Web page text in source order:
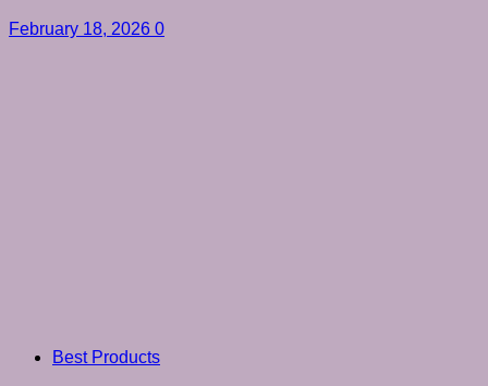
February 18, 2026 0
Best Products